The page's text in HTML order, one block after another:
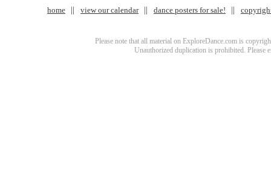
home view our calendar dance posters for sale!
Please note that all material on ExploreDance.com is
Unauthorized duplication is prohibited. Please